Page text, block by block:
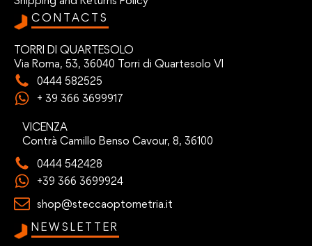
CONTACTS
TORRI DI QUARTESOLO
Via Roma, 53, 36040 Torri di Quartesolo VI
0444 582525
+ 39 366 3699917
VICENZA
Contrà Camillo Benso Cavour, 8, 36100
0444 542428
+39 366 3699924
shop@steccaoptometria.it
NEWSLETTER